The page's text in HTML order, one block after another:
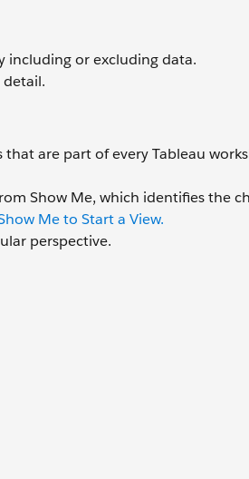
including or excluding data.
detail.
are part of every Tableau
Show Me, which identifies the
Me to Start a View.
perspective.